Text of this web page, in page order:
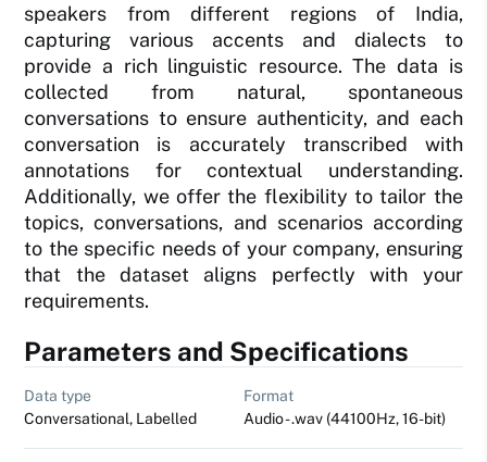
speakers from different regions of India,
capturing various accents and dialects to
provide a rich linguistic resource. The data is
collected from natural, spontaneous
conversations to ensure authenticity, and each
conversation is accurately transcribed with
annotations for contextual understanding.
Additionally, we offer the flexibility to tailor the
topics, conversations, and scenarios according
to the specific needs of your company, ensuring
that the dataset aligns perfectly with your
requirements.
Parameters and Specifications
Data type
Conversational, Labelled
Format
Audio - .wav (44100Hz, 16-bit)